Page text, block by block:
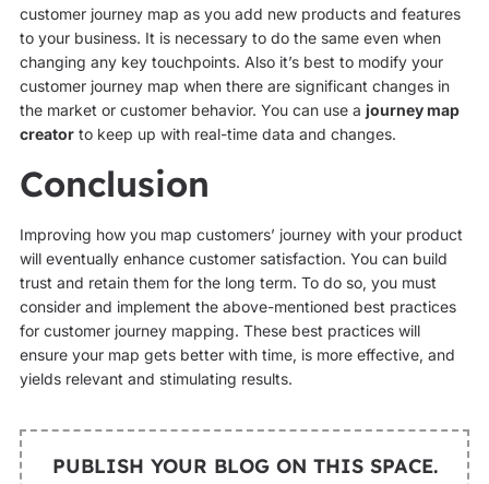
customer journey map as you add new products and features
to your business. It is necessary to do the same even when
changing any key touchpoints. Also it’s best to modify your
customer journey map when there are significant changes in
the market or customer behavior. You can use a journey map
creatorto keep up with real-time data and changes.
Conclusion
Improving how you map customers’ journey with your product
will eventually enhance customer satisfaction. You can build
trust and retain them for the long term. To do so, you must
consider and implement the above-mentioned best practices
for customer journey mapping. These best practices will
ensure your map gets better with time, is more effective, and
yields relevant and stimulating results.
PUBLISH YOUR BLOG ON THIS SPACE.